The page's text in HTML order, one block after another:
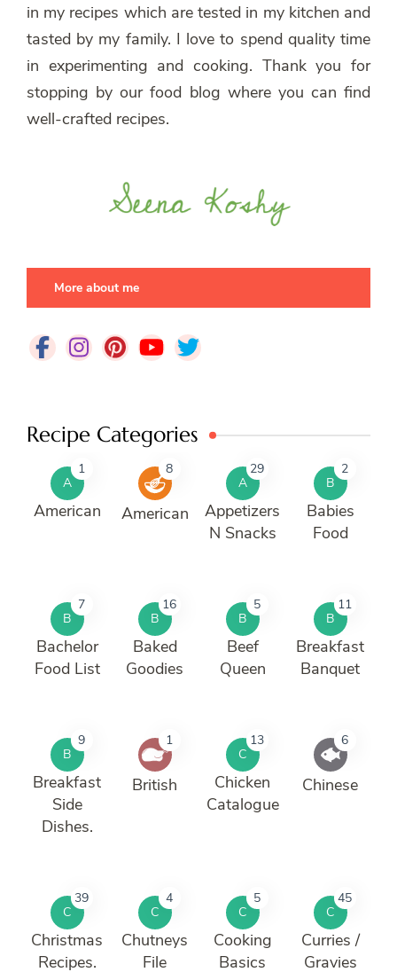
in my recipes which are tested in my kitchen and
tasted by my family. I love to spend quality time
in experimenting and cooking. Thank you for
stopping by our food blog where you can find
well-crafted recipes.
More about me
Recipe Categories
A
1
American
8
American
A
29
Appetizers
N Snacks
B
2
Babies
Food
B
7
Bachelor
Food List
B
16
Baked
Goodies
B
5
Beef
Queen
B
11
Breakfast
Banquet
B
9
Breakfast
Side
Dishes.
1
British
C
13
Chicken
Catalogue
6
Chinese
C
39
Christmas
Recipes.
C
4
Chutneys
File
C
5
Cooking
Basics
C
45
Curries /
Gravies